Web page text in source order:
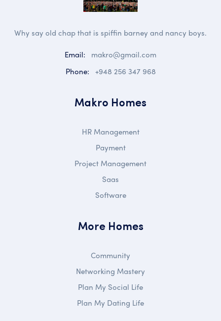
Why say old chap that is spiffin barney and nancy boys.
Email:
makro@gmail.com
Phone: +948 256 347 968
Makro Homes
HR Management
Payment
Project Management
Saas
Software
More Homes
Community
Networking Mastery
Plan My Social Life
Plan My Dating Life